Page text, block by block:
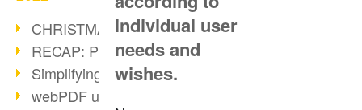
CHRISTMAS 2022 loading…
RECAP: PDF Days Europe 2022
Simplifying HR processes
webPDF update 8.0.0.2727
individual user
needs and
wishes.